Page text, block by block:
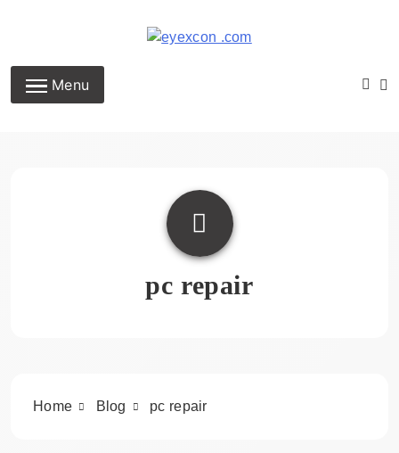
Eyexcon.com
Menu
pc repair
Home Blog pc repair